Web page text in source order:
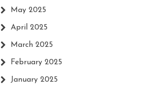
May 2025
April 2025
March 2025
February 2025
January 2025